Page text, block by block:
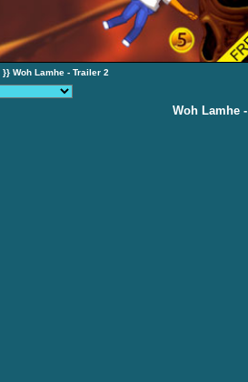
}} Woh Lamhe - Trailer 2
Woh Lamhe